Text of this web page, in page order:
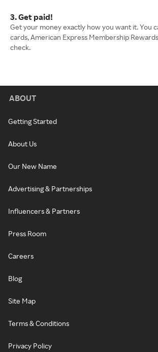
3. Get paid!
Get your money exactly how you want it. You
cards, American Express Membership
check.
ABOUT
Getting Started
About Us
Our New Name
Advertising & Partnerships
Influencers & Partners
Press Room
Careers
Blog
Site Map
Terms & Conditions
Privacy Policy